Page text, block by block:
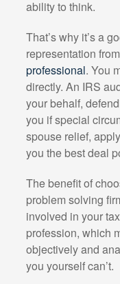
ability to think.
That’s why it’s a
representation
professional. You
directly. An IRS
your behalf,
you if special
spouse relief,
you the best deal
The benefit of
problem solving
involved in your
profession, which
objectively and
you yourself can’t.